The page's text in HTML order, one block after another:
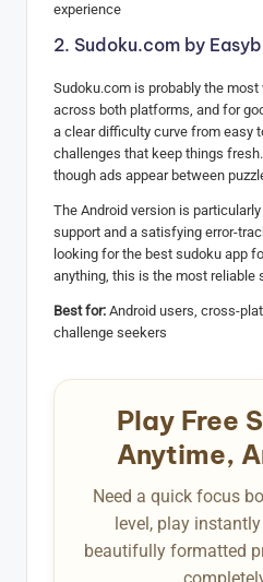
experience
2. Sudoku.com by
Sudoku.com is probably the
across both platforms, and for
a clear difficulty curve from easy
challenges that keep things
though ads appear between
The Android version is
support and a satisfying error-
looking for the best sudoku app
anything, this is the most reliable
Best for: Android users, cross-
challenge seekers
Play Free
Anytime,
Need a quick focus
level, play
beautifully formatted